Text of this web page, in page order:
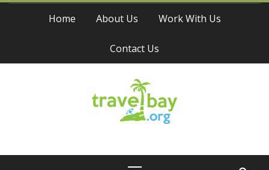
Skip
Home About Us Work With Us
Contact Us
Travel Bay